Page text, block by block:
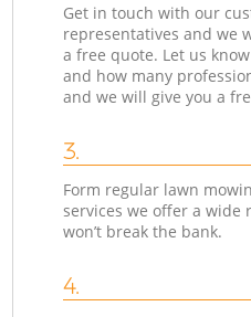
Get in touch with our
representatives and we
a free quote. Let us
and how many
and we will give you a
3.
Form regular lawn
services we offer a wide
won’t break the bank.
4.